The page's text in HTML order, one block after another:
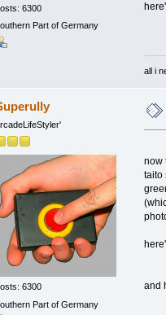
6300
Part of Germany
all i
6300
Part of Germany
now
taito
and